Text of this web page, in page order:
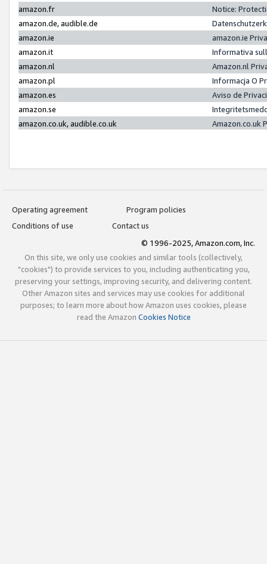
amazon.fr
Notice:
amazon.de, audible.de
amazon.ie
amazon.ie
amazon.it
Informativa
amazon.nl
Amazon.nl
amazon.pl
Informacja O
amazon.es
Aviso de
amazon.se
amazon.co.uk, audible.co.uk
Amazon.co.uk
Operating agreement
Program policies
Conditions of use
Contact us
© 1996-2025, Amazon.com, Inc.
On this site, we only use cookies and similar tools (collectively,
"cookies") to provide services to you, including authenticating you,
preserving your settings, improving security, and delivering content.
Other Amazon sites and services may use cookies for additional
purposes; to learn more about how Amazon uses cookies, please
read the Amazon Cookies Notice